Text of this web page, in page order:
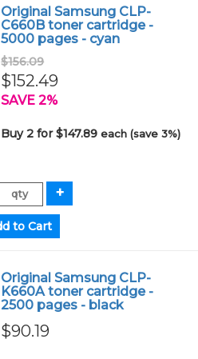
Original Samsung CLP-
C660B toner cartridge -
5000 pages - cyan
$156.09
$152.49
SAVE 2%
Buy 2 for $147.89each (save 3%)
Original Samsung CLP-
K660A toner cartridge -
2500 pages - black
$90.19